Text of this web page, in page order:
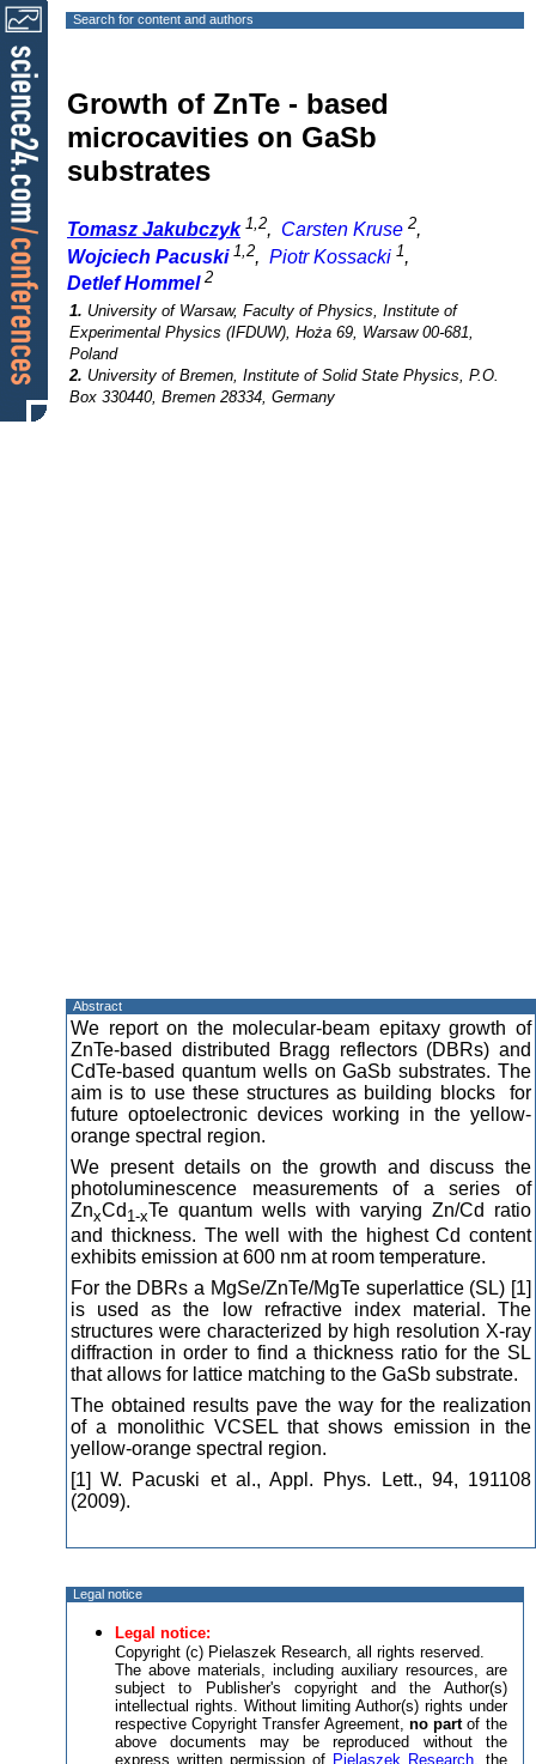
Search for content and authors
Growth of ZnTe - based
microcavities on GaSb
substrates
Tomasz Jakubczyk 1,2, Carsten Kruse 2,
Wojciech Pacuski 1,2, Piotr Kossacki 1,
Detlef Hommel 2
1. University of Warsaw, Faculty of Physics, Institute of
Experimental Physics (IFDUW), Hoża 69, Warsaw 00-681,
Poland
2. University of Bremen, Institute of Solid State Physics, P.O.
Box 330440, Bremen 28334, Germany
Abstract
We report on the molecular-beam epitaxy growth of
ZnTe-based distributed Bragg reflectors (DBRs) and
CdTe-based quantum wells on GaSb substrates. The
aim is to use these structures as building blocks for
future optoelectronic devices working in the yellow-
orange spectral region.
We present details on the growth and discuss the
photoluminescence measurements of a series of
ZnxCd 1-xTe quantum wells with varying Zn/Cd ratio
and thickness. The well with the highest Cd content
exhibits emission at 600 nm at room temperature.
For the DBRs a MgSe/ZnTe/MgTe superlattice (SL) [1]
is used as the low refractive index material. The
structures were characterized by high resolution X-ray
diffraction in order to find a thickness ratio for the SL
that allows for lattice matching to the GaSb substrate.
The obtained results pave the way for the realization
of a monolithic VCSEL that shows emission in the
yellow-orange spectral region.
[1] W. Pacuski et al., Appl. Phys. Lett., 94, 191108
(2009).
Legal notice
Legal notice:
Copyright (c) Pielaszek Research, all rights reserved.
The above materials, including auxiliary resources, are
subject to Publisher's copyright and the Author(s)
intellectual rights. Without limiting Author(s) rights under
respective Copyright Transfer Agreement, no partof the
above documents may be reproduced without the
express written permission of Pielaszek Research, the